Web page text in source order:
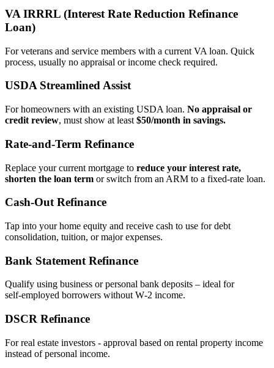
VA IRRRL (Interest Rate Reduction Refinance
Loan)
For veterans and service members with a current VA loan. Quick
process, usually no appraisal or income check required.
USDA Streamlined Assist
For homeowners with an existing USDA loan. No appraisal or
credit review, must show at least $50/month in savings.
Rate‑and‑Term Refinance
Replace your current mortgage to reduce your interest rate,
shorten the loan term or switch from an ARM to a fixed‑rate loan.
Cash‑Out Refinance
Tap into your home equity and receive cash to use for debt
consolidation, tuition, or major expenses.
Bank Statement Refinance
Qualify using business or personal bank deposits – ideal for
self‑employed borrowers without W‑2 income.
DSCR Refinance
For real estate investors - approval based on rental property income
instead of personal income.